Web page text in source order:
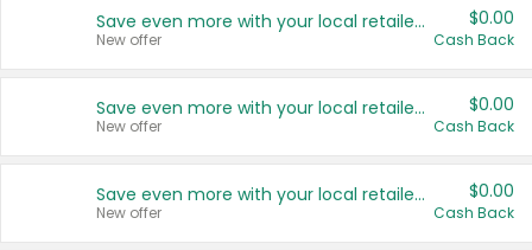
Save even more with your local retailers
New offer
$0.00
Cash Back
Save even more with your local retailers
New offer
$0.00
Cash Back
Save even more with your local retailers
New offer
$0.00
Cash Back